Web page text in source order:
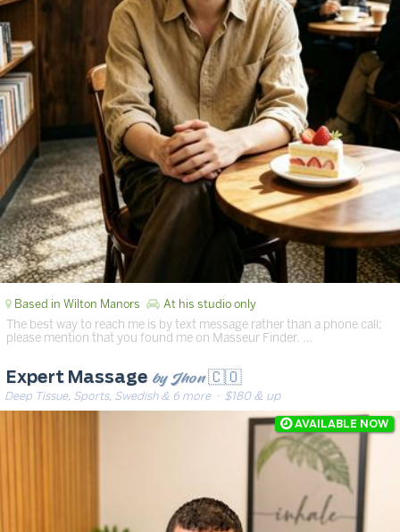
Based in Wilton Manors At his studio only
The best way to reach me is by text message rather than a phone call;
please mention that you found me on Masseur Finder. …
Expert Massage by Jhon 🇨🇴
Deep Tissue, Sports, Swedish & 6 more· $180 & up